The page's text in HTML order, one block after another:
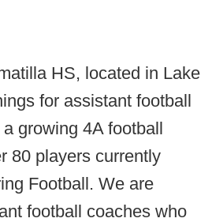
HS, located in Lake
for assistant football
growing 4A football
80 players currently
Football. We are
football coaches who